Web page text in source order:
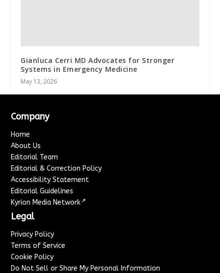
Gianluca Cerri MD Advocates for Stronger
Systems in Emergency Medicine
May 13, 2026
Company
Home
About Us
Editorial Team
Editorial & Correction Policy
Accessibility Statement
Editorial Guidelines
Kyrion Media Network ↗
Legal
Privacy Policy
Terms of Service
Cookie Policy
Do Not Sell or Share My Personal Information